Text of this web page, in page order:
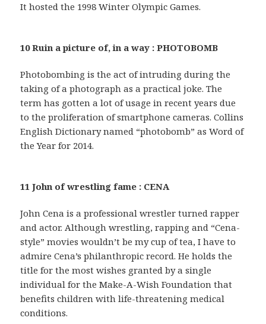
It hosted the 1998 Winter Olympic Games.
10 Ruin a picture of, in a way : PHOTOBOMB
Photobombing is the act of intruding during the
taking of a photograph as a practical joke. The
term has gotten a lot of usage in recent years due
to the proliferation of smartphone cameras. Collins
English Dictionary named “photobomb” as Word of
the Year for 2014.
11 John of wrestling fame : CENA
John Cena is a professional wrestler turned rapper
and actor. Although wrestling, rapping and “Cena-
style” movies wouldn’t be my cup of tea, I have to
admire Cena’s philanthropic record. He holds the
title for the most wishes granted by a single
individual for the Make-A-Wish Foundation that
benefits children with life-threatening medical
conditions.